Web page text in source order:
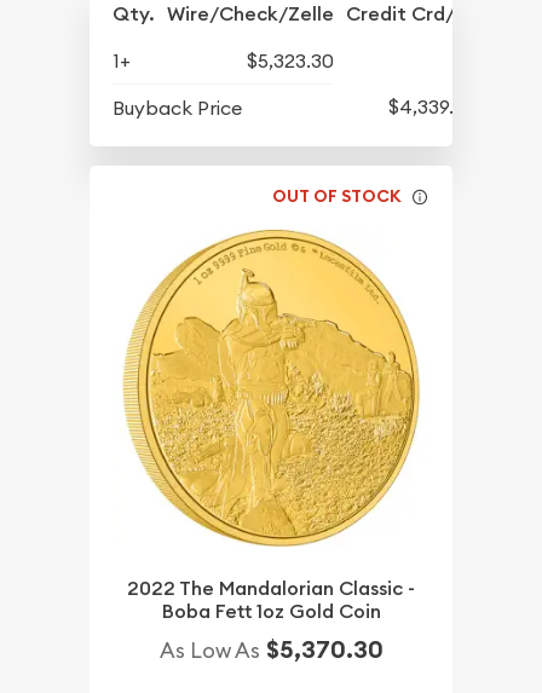
Qty. Wire/Check/Zelle Credit Crd/PP
1+
$5,323.30
Buyback Price
$4,339.30
OUT OF STOCK
2022 The Mandalorian Classic -
Boba Fett 1oz Gold Coin
As Low As $5,370.30